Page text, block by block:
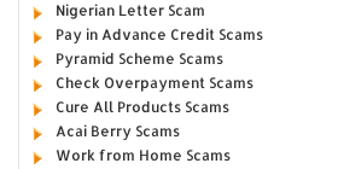
Nigerian Letter Scam
Pay in Advance Credit Scams
Pyramid Scheme Scams
Check Overpayment Scams
Cure All Products Scams
Acai Berry Scams
Work from Home Scams